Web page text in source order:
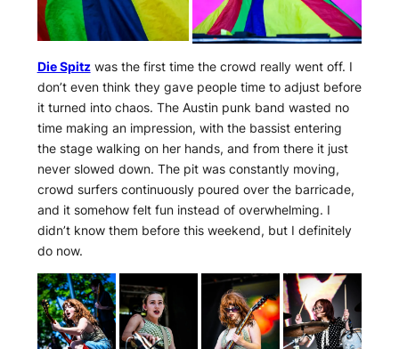
Die Spitzwas the first time the crowd really went off. I
don’t even think they gave people time to adjust before
it turned into chaos. The Austin punk band wasted no
time making an impression, with the bassist entering
the stage walking on her hands, and from there it just
never slowed down. The pit was constantly moving,
crowd surfers continuously poured over the barricade,
and it somehow felt fun instead of overwhelming. I
didn’t know them before this weekend, but I definitely
do now.